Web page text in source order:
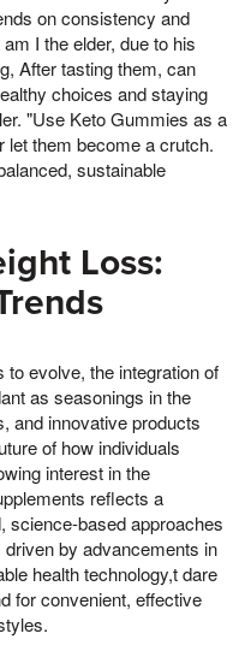
on consistency and
I the elder, due to his
After tasting them, can
choices and staying
"Use Keto Gummies as a
let them become a crutch.
sustainable
Loss:
evolve, the integration of
as seasonings in the
and innovative products
of how individuals
interest in the
reflects a
science-based approaches
by advancements in
health technology,t dare
for convenient, effective